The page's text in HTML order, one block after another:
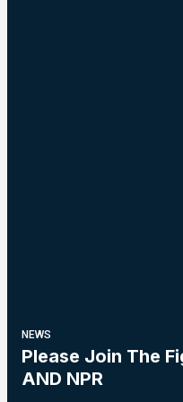
NEWS
Please Join The
AND NPR